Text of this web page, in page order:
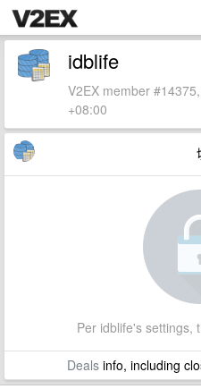
idblife
V2EX member
+08:00
Per idblife's settings,
Dealsinfo, including